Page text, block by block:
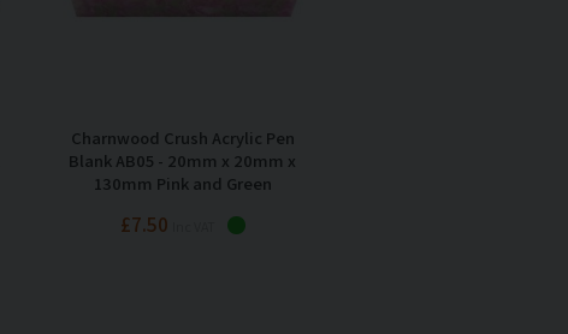
Charnwood Crush Acrylic Pen
Blank AB05 - 20mm x 20mm x
130mm Pink and Green
£7.50